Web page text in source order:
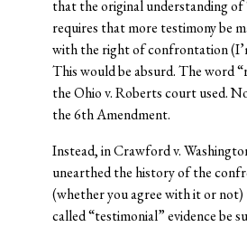
that the original understanding
requires that more testimony be
with the right of confrontation
This would be absurd. The word
the Ohio v. Roberts court used.
the 6th Amendment.
Instead, in Crawford v.
unearthed the history of the
(whether you agree with it or
called “testimonial” evidence be